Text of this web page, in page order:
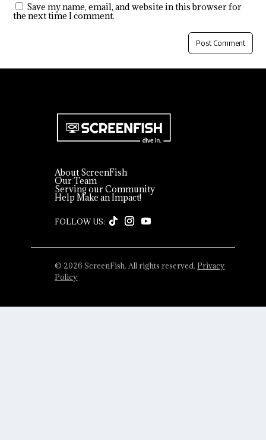
Save my name, email, and website in this browser for
the next time I comment.
About ScreenFish
Our Team
Serving our Community
Help Make an Impact!
© 2026 ScreenFish. All rights reserved. Privacy
Policy